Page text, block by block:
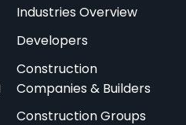
Industries Overview
Developers
Construction
Companies & Builders
Construction Groups